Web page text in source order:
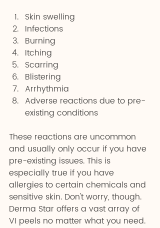
Skin swelling
Infections
Burning
Itching
Scarring
Blistering
Arrhythmia
Adverse reactions due to pre-
existing conditions
These reactions are uncommon
and usually only occur if you have
pre-existing issues. This is
especially true if you have
allergies to certain chemicals and
sensitive skin. Don't worry, though.
Derma Star offers a vast array of
VI peels no matter what you need.